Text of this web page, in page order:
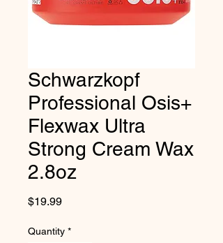
Schwarzkopf
Professional Osis+
Flexwax Ultra
Strong Cream Wax
2.8oz
$19.99Price
Quantity *